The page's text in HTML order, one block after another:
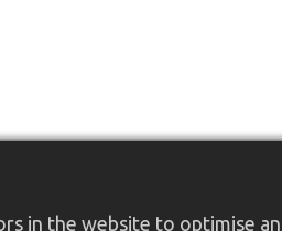
in the website to optimise